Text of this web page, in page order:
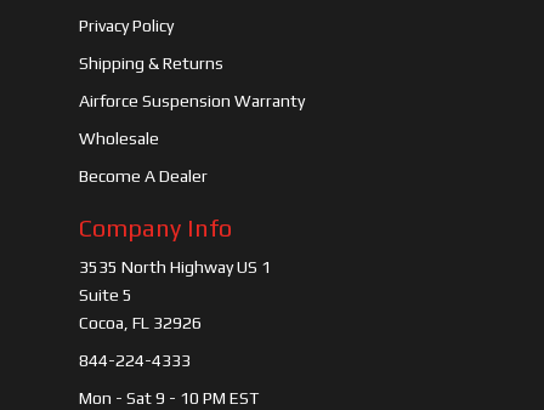
Privacy Policy
Shipping & Returns
Airforce Suspension Warranty
Wholesale
Become A Dealer
Company Info
3535 North Highway US 1
Suite 5
Cocoa, FL 32926
844-224-4333
Mon - Sat 9 - 10 PM EST